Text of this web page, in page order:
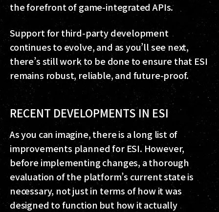
the forefront of game-integrated APIs.
Support for third-party development
continues to evolve, and as you’ll see next,
there’s still work to be done to ensure that ESI
remains robust, reliable, and future-proof.
RECENT DEVELOPMENTS IN ESI
As you can imagine, there is a long list of
improvements planned for ESI. However,
before implementing changes, a thorough
evaluation of the platform’s current state is
necessary, not just in terms of how it was
designed to function but how it actually